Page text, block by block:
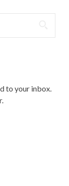
to your inbox.